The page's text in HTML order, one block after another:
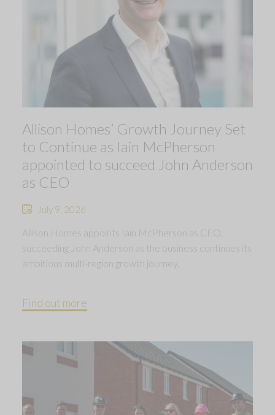
Allison Homes’ Growth Journey Set
to Continue as Iain McPherson
appointed to succeed John Anderson
as CEO
July 9, 2026
Allison Homes appoints Iain McPherson as CEO,
succeeding John Anderson as the business continues its
ambitious multi-region growth journey.
Find out more